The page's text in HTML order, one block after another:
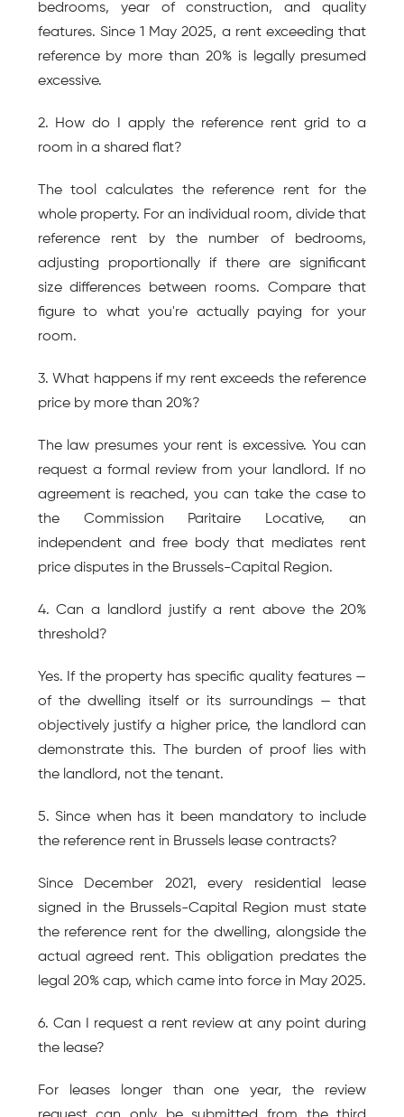
bedrooms, year of construction, and quality
features. Since 1 May 2025, a rent exceeding that
reference by more than 20% is legally presumed
excessive.
2. How do I apply the reference rent grid to a
room in a shared flat?
The tool calculates the reference rent for the
whole property. For an individual room, divide that
reference rent by the number of bedrooms,
adjusting proportionally if there are significant
size differences between rooms. Compare that
figure to what you're actually paying for your
room.
3. What happens if my rent exceeds the reference
price by more than 20%?
The law presumes your rent is excessive. You can
request a formal review from your landlord. If no
agreement is reached, you can take the case to
the Commission Paritaire Locative, an
independent and free body that mediates rent
price disputes in the Brussels-Capital Region.
4. Can a landlord justify a rent above the 20%
threshold?
Yes. If the property has specific quality features —
of the dwelling itself or its surroundings — that
objectively justify a higher price, the landlord can
demonstrate this. The burden of proof lies with
the landlord, not the tenant.
5. Since when has it been mandatory to include
the reference rent in Brussels lease contracts?
Since December 2021, every residential lease
signed in the Brussels-Capital Region must state
the reference rent for the dwelling, alongside the
actual agreed rent. This obligation predates the
legal 20% cap, which came into force in May 2025.
6. Can I request a rent review at any point during
the lease?
For leases longer than one year, the review